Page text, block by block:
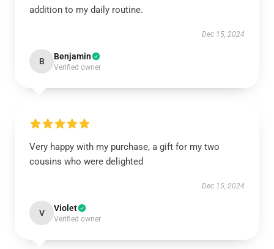
addition to my daily routine.
Dec 15, 2024
B Benjamin
Verified owner
Very happy with my purchase, a gift for my two
cousins who were delighted
Dec 15, 2024
V Violet
Verified owner